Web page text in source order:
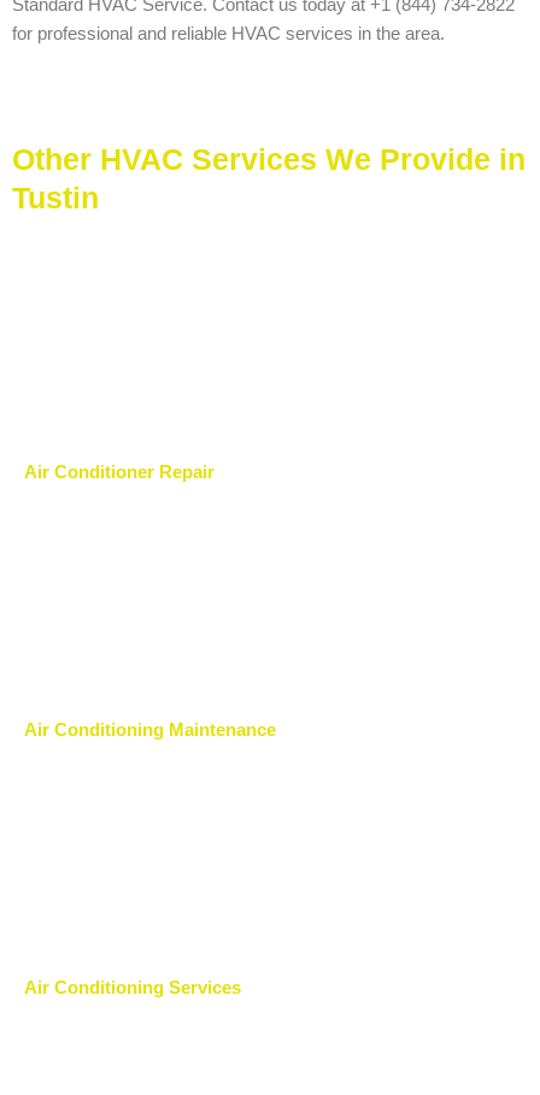
Standard HVAC Service. Contact us today at +1 (844) 734-2822
for professional and reliable HVAC services in the area.
Other HVAC Services We Provide in
Tustin
Air Conditioner Repair
Air Conditioning Maintenance
Air Conditioning Services